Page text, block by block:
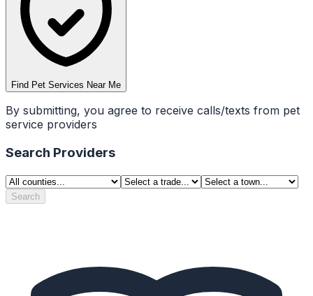
Find Pet Services Near Me
By submitting, you agree to receive calls/texts from pet
service providers
Search Providers
Search